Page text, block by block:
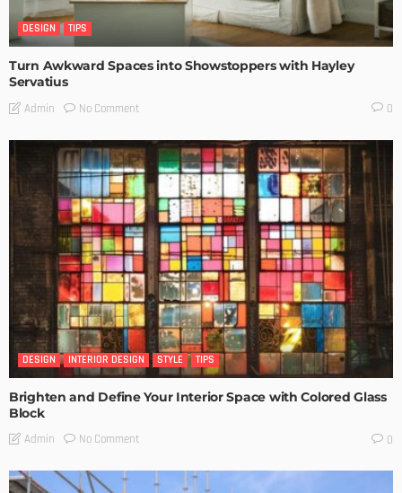
DESIGN TIPS
Turn Awkward Spaces into Showstoppers with Hayley
Servatius
Admin No Comment 0
DESIGN INTERIOR DESIGN STYLE TIPS
Brighten and Define Your Interior Space with Colored Glass
Block
Admin No Comment 0